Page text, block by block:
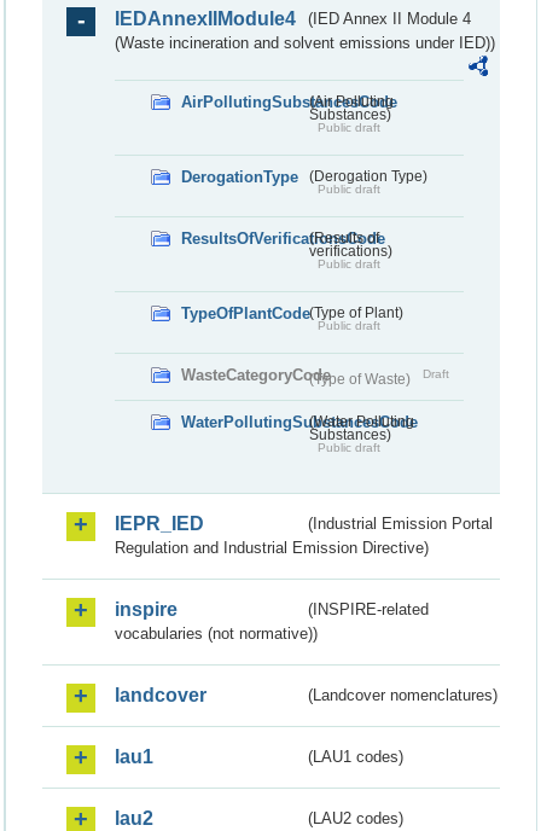
IEDAnnexIIModule4
(IED Annex II Module 4
(Waste incineration and solvent emissions under IED))
AirPollutingSubstancesCode
(Air Polluting
Substances)
Public draft
DerogationType (Derogation Type)
Public draft
ResultsOfVerificationsCode
(Results of
verifications)
Public draft
TypeOfPlantCode(Type of Plant)
Public draft
WasteCategoryCode(Type of Waste) Draft
WaterPollutingSubstancesCode
(Water Polluting
Substances)
Public draft
IEPR_IED
(Industrial Emission Portal
Regulation and Industrial Emission Directive)
inspire
(INSPIRE-related
vocabularies (not normative))
landcover (Landcover nomenclatures)
lau1 (LAU1 codes)
lau2 (LAU2 codes)